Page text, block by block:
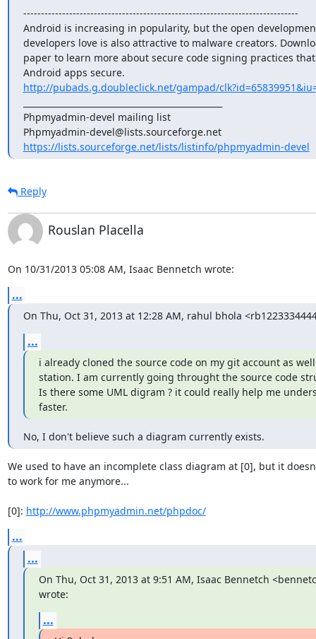
------------------------------------------------------------------------------
Android is increasing in popularity, but the open
developers love is also attractive to malware creators.
paper to learn more about secure code signing practices
http://pubads.g.doubleclick.net/gampad/
Phpmyadmin-devel mailing list
Phpmyadmin-devel@lists.sourceforge.net
https://lists.sourceforge.net/lists/listinfo/phpmyadmin-devel
Reply
Rouslan Placella
On 10/31/2013 05:08 AM, Isaac Bennetch wrote:
...
On Thu, Oct 31, 2013 at 12:28 AM, rahul bhola
...
i already cloned the source code on my git account as
station. I am currently going throught the source code
Is there some UML digram ? it could really help me
faster.
No, I don't believe such a diagram currently exists.
We used to have an incomplete class diagram at [0], but it
to work for me anymore...
[0]: http://www.phpmyadmin.net/phpdoc/
...
...
On Thu, Oct 31, 2013 at 9:51 AM, Isaac Bennetch
wrote:
...